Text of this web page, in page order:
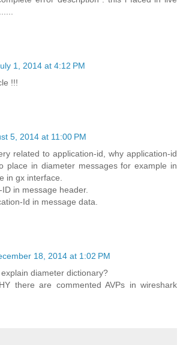
1, 2014 at 4:12 PM
!!!
5, 2014 at 11:00 PM
related to application-id, why application-id
place in diameter messages for example in
in gx interface.
in message header.
Id in message data.
18, 2014 at 1:02 PM
diameter dictionary?
there are commented AVPs in wireshark